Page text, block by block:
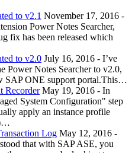
to v2.1 November 17, 2016 -
Power Notes Searcher,
fix has been released which
to v2.0 July 16, 2016 - I’ve
Power Notes Searcher to v2.0,
SAP ONE support portal.This…
Recorder May 19, 2016 - In
System Configuration" step
apply an instance profile
Log May 12, 2016 -
that with SAP ASE, you